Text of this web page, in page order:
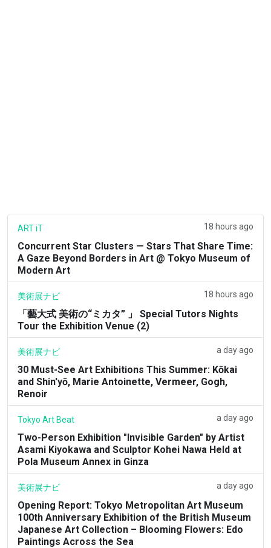
ART iT 18 hours ago
Concurrent Star Clusters — Stars That Share Time:
A Gaze Beyond Borders in Art @ Tokyo Museum of
Modern Art
美術展ナビ 18 hours ago
「藝大式 美術の“ミカタ” 」 Special Tutors Nights
Tour the Exhibition Venue (2)
美術展ナビ a day ago
30 Must-See Art Exhibitions This Summer: Kōkai
and Shin'yō, Marie Antoinette, Vermeer, Gogh,
Renoir
Tokyo Art Beat a day ago
Two-Person Exhibition "Invisible Garden" by Artist
Asami Kiyokawa and Sculptor Kohei Nawa Held at
Pola Museum Annex in Ginza
美術展ナビ a day ago
Opening Report: Tokyo Metropolitan Art Museum
100th Anniversary Exhibition of the British Museum
Japanese Art Collection – Blooming Flowers: Edo
Paintings Across the Sea